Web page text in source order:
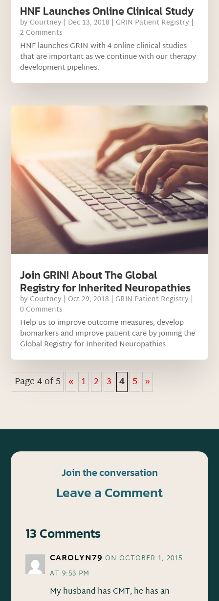
HNF Launches Online Clinical Study
by Courtney | Dec 13, 2018 | GRIN Patient Registry |
2 Comments
HNF launches GRIN with 4 online clinical studies
that are important as we continue with our therapy
development pipelines.
Join GRIN! About The Global
Registry for Inherited Neuropathies
by Courtney | Oct 29, 2018 | GRIN Patient Registry |
0 Comments
Help us to improve outcome measures, develop
biomarkers and improve patient care by joining the
Global Registry for Inherited Neuropathies
Page 4 of 5 « 1 2 3 4 5 »
Join the conversation
Leave a Comment
13 Comments
CAROLYN79 ON OCTOBER 1, 2015
AT 9:53 PM
My husband has CMT, he has an